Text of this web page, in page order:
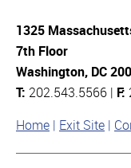
1325
7th Floor
Washington, DC
T: 202.543.5566 | F:
Home Exit Site